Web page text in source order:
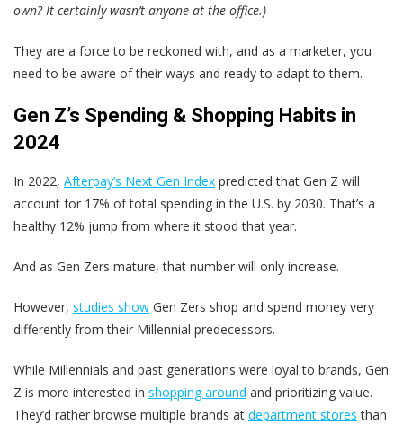
own? It certainly wasn’t anyone at the office.)
They are a force to be reckoned with, and as a marketer, you
need to be aware of their ways and ready to adapt to them.
Gen Z’s Spending & Shopping Habits in
2024
In 2022, Afterpay’s Next Gen Index predicted that Gen Z will
account for 17% of total spending in the U.S. by 2030. That’s a
healthy 12% jump from where it stood that year.
And as Gen Zers mature, that number will only increase.
However, studies show Gen Zers shop and spend money very
differently from their Millennial predecessors.
While Millennials and past generations were loyal to brands, Gen
Z is more interested in shopping around and prioritizing value.
They’d rather browse multiple brands at department stores than